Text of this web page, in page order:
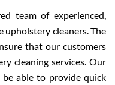
team of experienced,
upholstery cleaners. The
that our customers
cleaning services. Our
able to provide quick